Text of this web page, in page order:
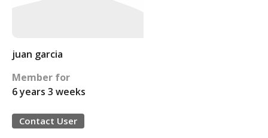
juan garcia
Member for
6 years 3 weeks
Contact User